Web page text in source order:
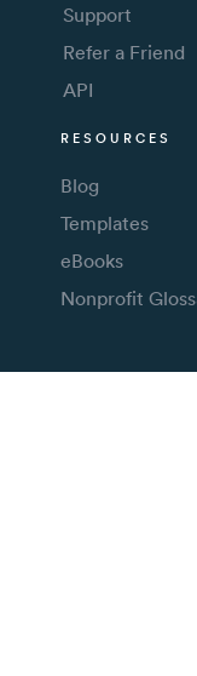
Support
Refer a Friend
API
RESOURCES
Blog
Templates
eBooks
Nonprofit